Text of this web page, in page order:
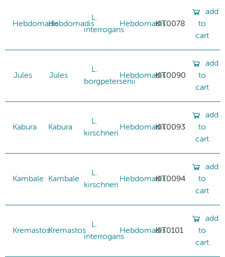
HebdomadisHebdomadis
L.
interrogans
HebdomadisKIT0078
add
to
cart
Jules Jules
L.
borgpetersenii
HebdomadisKIT0090
add
to
cart
Kabura Kabura
L.
kirschneri
HebdomadisKIT0093
add
to
cart
Kambale Kambale
L.
kirschneri
HebdomadisKIT0094
add
to
cart
KremastosKremastos
L.
interrogans
HebdomadisKIT0101
add
to
cart